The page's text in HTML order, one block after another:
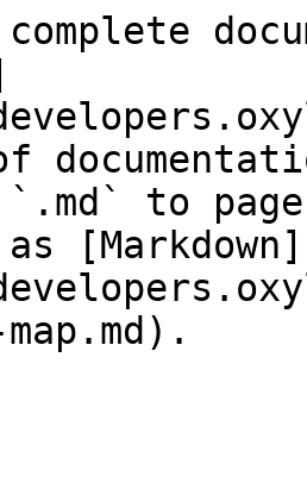
`.md` to
[Markdown]